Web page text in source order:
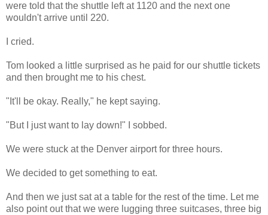
were told that the shuttle left at 1120 and the next one
wouldn't arrive until 220.
I cried.
Tom looked a little surprised as he paid for our shuttle tickets
and then brought me to his chest.
"It'll be okay. Really," he kept saying.
"But I just want to lay down!" I sobbed.
We were stuck at the Denver airport for three hours.
We decided to get something to eat.
And then we just sat at a table for the rest of the time. Let me
also point out that we were lugging three suitcases, three big